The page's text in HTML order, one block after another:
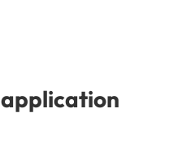
application